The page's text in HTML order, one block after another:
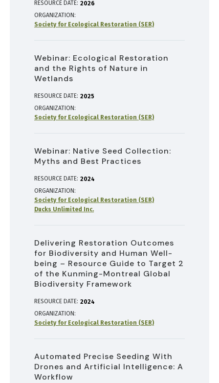
RESOURCE DATE: 2026
ORGANIZATION
Society for Ecological Restoration (SER)
Webinar: Ecological Restoration
and the Rights of Nature in
Wetlands
RESOURCE DATE: 2025
ORGANIZATION
Society for Ecological Restoration (SER)
Webinar: Native Seed Collection:
Myths and Best Practices
RESOURCE DATE: 2024
ORGANIZATION
Society for Ecological Restoration (SER)
Ducks Unlimited Inc.
Delivering Restoration Outcomes
for Biodiversity and Human Well-
being – Resource Guide to Target 2
of the Kunming-Montreal Global
Biodiversity Framework
RESOURCE DATE: 2024
ORGANIZATION
Society for Ecological Restoration (SER)
Automated Precise Seeding With
Drones and Artificial Intelligence: A
Workflow